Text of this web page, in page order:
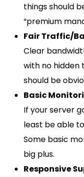
things should
“premium
Fair Traffic/
Clear
with no
should be
Basic
If your server
least be able
Some basic
big plus.
Responsive